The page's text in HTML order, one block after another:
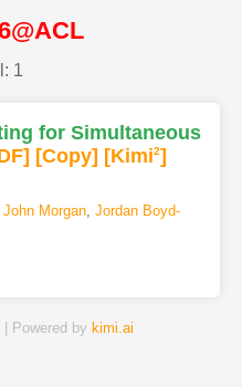
1
for Simultaneous
] [Copy] [Kimi2]
John Morgan, Jordan Boyd-
| Powered by kimi.ai